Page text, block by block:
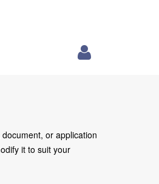
or application
it to suit your